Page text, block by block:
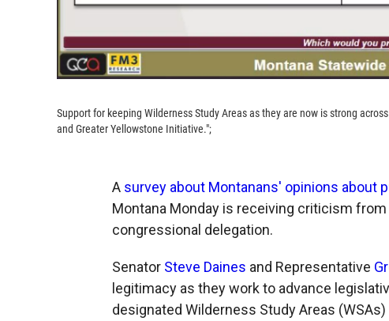
Support for keeping Wilderness Study Areas as they are now is strong
and Greater Yellowstone Initiative.";
A survey about Montanans' opinions about
Montana Monday is receiving criticism
congressional delegation.
Senator Steve Daines and Representative
legitimacy as they work to advance
designated Wilderness Study Areas